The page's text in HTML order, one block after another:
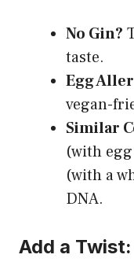
No Gin?
taste.
Egg
vegan-
Similar
(with
(with a
DNA.
Add a